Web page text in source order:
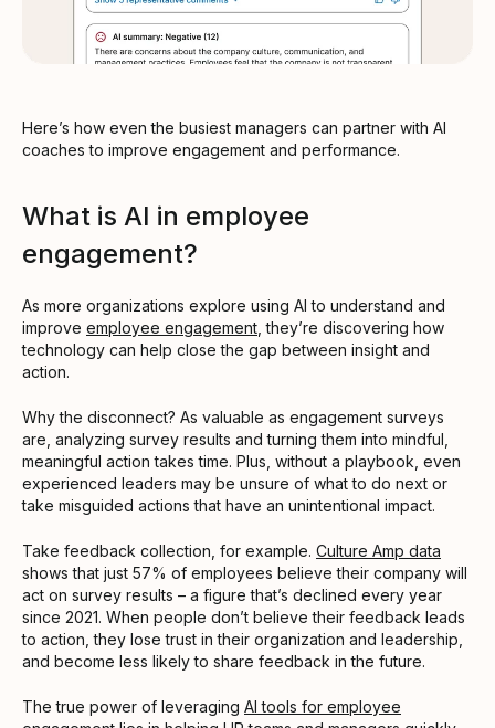
Here’s how even the busiest managers can partner with AI
coaches to improve engagement and performance.
What is AI in employee
engagement?
As more organizations explore using AI to understand and
improve employee engagement , they’re discovering how
technology can help close the gap between insight and
action.
Why the disconnect? As valuable as engagement surveys
are, analyzing survey results and turning them into mindful,
meaningful action takes time. Plus, without a playbook, even
experienced leaders may be unsure of what to do next or
take misguided actions that have an unintentional impact.
Take feedback collection, for example. Culture Amp data
shows that just 57% of employees believe their company will
act on survey results – a figure that’s declined every year
since 2021. When people don’t believe their feedback leads
to action, they lose trust in their organization and leadership,
and become less likely to share feedback in the future.
The true power of leveraging AI tools for employee